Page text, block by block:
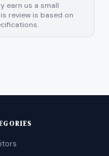
earn us a small
review is based on